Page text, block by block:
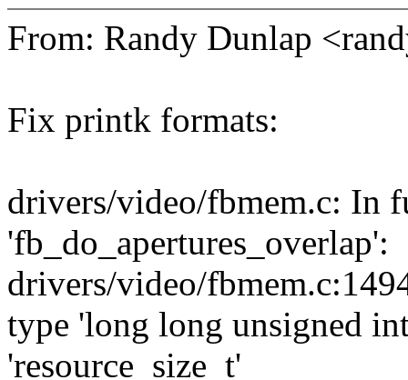
From: Randy Dunlap
Fix printk formats:
drivers/video/fbmem.c: In
'fb_do_apertures_overlap':
drivers/video/
type 'long long unsigned
'resource_size_t'